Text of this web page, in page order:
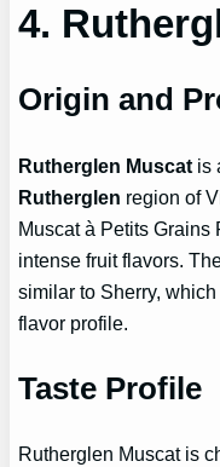
4.
Origin and
Rutherglen Muscat is
Rutherglen region of
Muscat à Petits
intense fruit flavors.
similar to Sherry,
flavor profile.
Taste Profile
Rutherglen Muscat is